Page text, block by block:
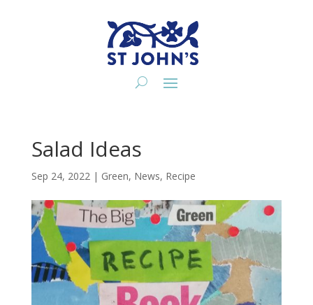
Salad Ideas
Sep 24, 2022| Green, News, Recipe